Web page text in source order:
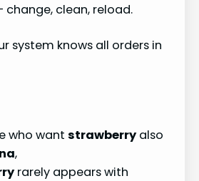
clean, reload.
system knows all orders in
who want strawberry also
,
rarely appears with